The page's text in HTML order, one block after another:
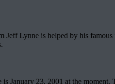
Jeff Lynne is helped by his
is January 23, 2001 at the moment.